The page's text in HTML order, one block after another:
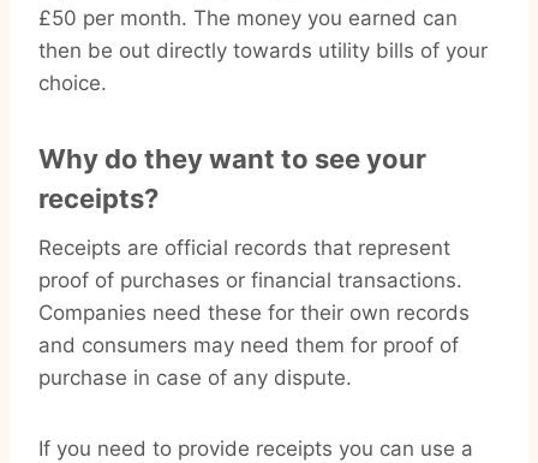
£50 per month. The money you earned can
then be out directly towards utility bills of your
choice.
Why do they want to see your
receipts?
Receipts are official records that represent
proof of purchases or financial transactions.
Companies need these for their own records
and consumers may need them for proof of
purchase in case of any dispute.
If you need to provide receipts you can use a